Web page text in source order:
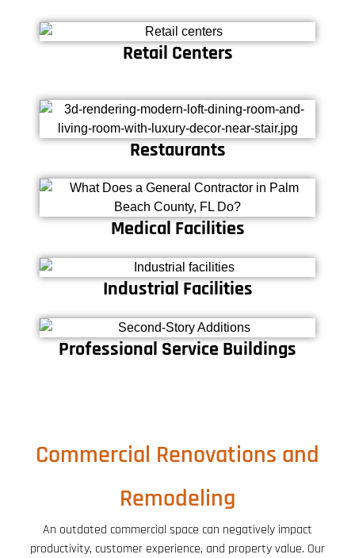
Retail Centers
Restaurants
Medical Facilities
Industrial Facilities
Professional Service Buildings
Commercial Renovations and
Remodeling
An outdated commercial space can negatively impact
productivity, customer experience, and property value. Our